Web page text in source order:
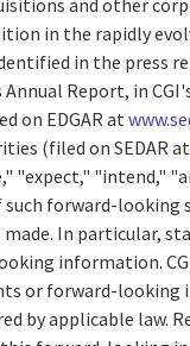
and other
in the rapidly
in the press
Annual Report, in
on EDGAR at
(filed on SEDAR
"expect," "intend,"
forward-
made. In particular,
information.
or forward-looking
by applicable law.